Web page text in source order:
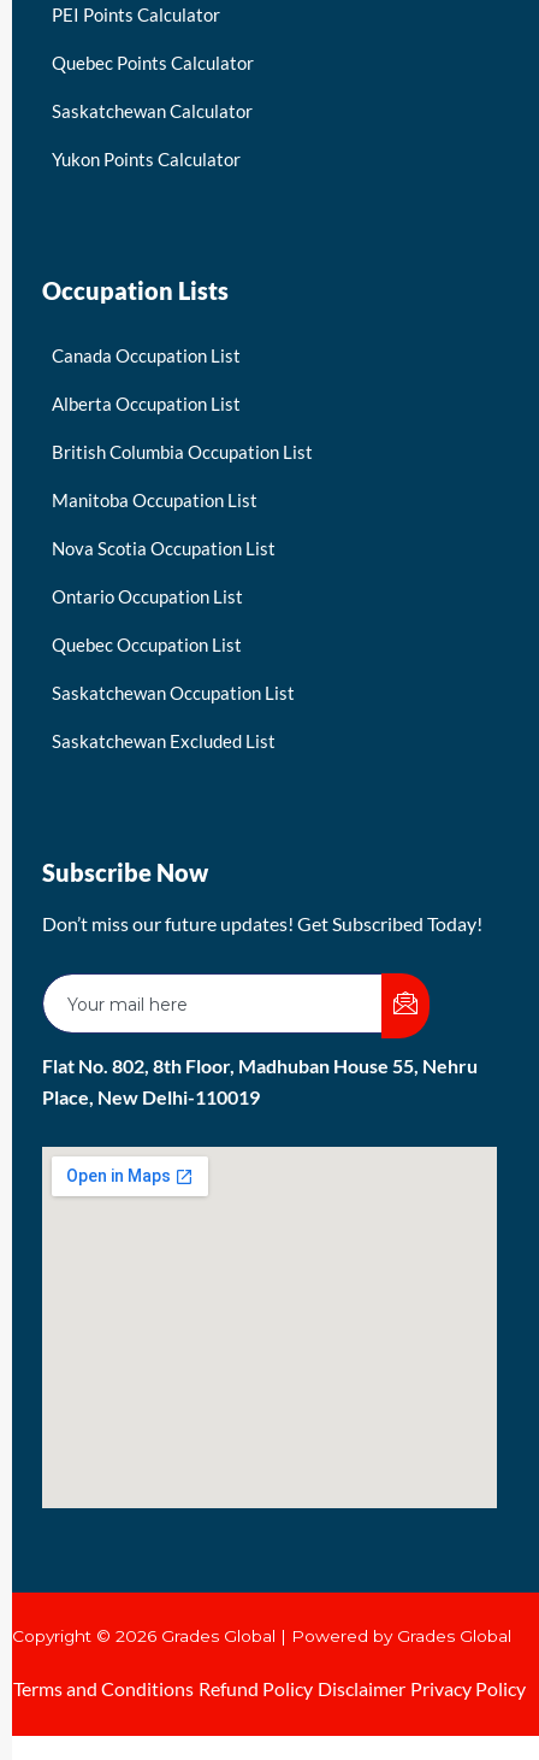
PEI Points Calculator
Quebec Points Calculator
Saskatchewan Calculator
Yukon Points Calculator
Occupation Lists
Canada Occupation List
Alberta Occupation List
British Columbia Occupation List
Manitoba Occupation List
Nova Scotia Occupation List
Ontario Occupation List
Quebec Occupation List
Saskatchewan Occupation List
Saskatchewan Excluded List
Subscribe Now
Don’t miss our future updates! Get Subscribed Today!
Flat No. 802, 8th Floor, Madhuban House 55, Nehru
Place, New Delhi-110019
Copyright © 2026 Grades Global | Powered by Grades Global
Terms and Conditions Refund Policy Disclaimer Privacy Policy